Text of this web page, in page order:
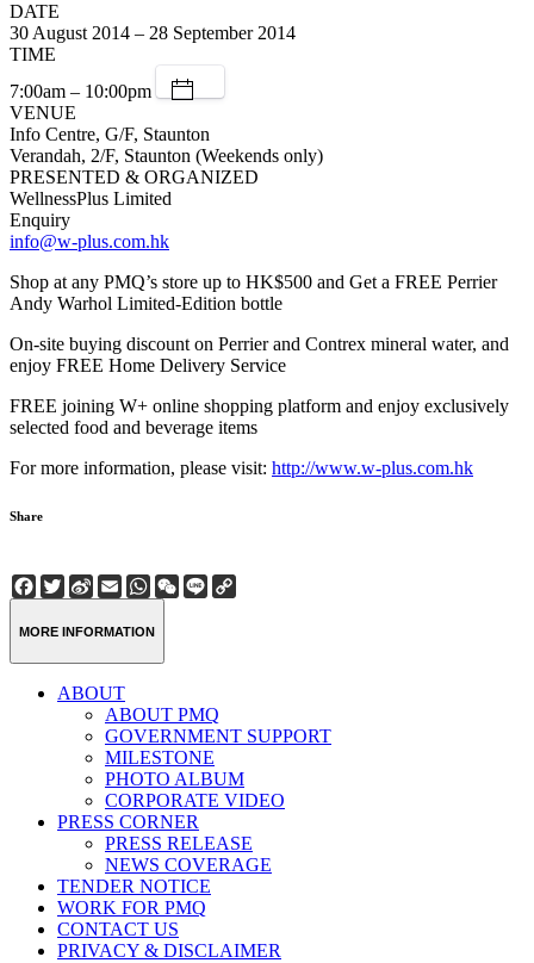
DATE
30 August 2014 – 28 September 2014
TIME
7:00am – 10:00pm
VENUE
Info Centre, G/F, Staunton
Verandah, 2/F, Staunton (Weekends only)
PRESENTED & ORGANIZED
WellnessPlus Limited
Enquiry
info@w-plus.com.hk
Shop at any PMQ’s store up to HK$500 and Get a FREE Perrier
Andy Warhol Limited-Edition bottle
On-site buying discount on Perrier and Contrex mineral water, and
enjoy FREE Home Delivery Service
FREE joining W+ online shopping platform and enjoy exclusively
selected food and beverage items
For more information, please visit: http://www.w-plus.com.hk
Share
Facebook
Twitter
Sina
Weibo
EmailWhatsApp
WeChat
Line
MORE INFORMATION
ABOUT
ABOUT PMQ
GOVERNMENT SUPPORT
MILESTONE
PHOTO ALBUM
CORPORATE VIDEO
PRESS CORNER
PRESS RELEASE
NEWS COVERAGE
TENDER NOTICE
WORK FOR PMQ
CONTACT US
PRIVACY & DISCLAIMER